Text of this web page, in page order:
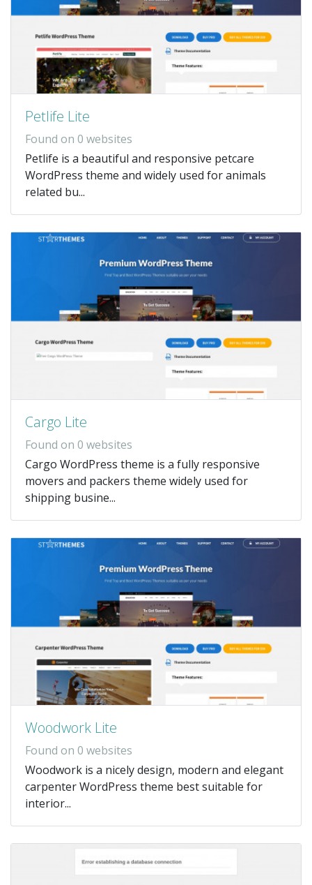
Petlife Lite
Found on 0 websites
Petlife is a beautiful and responsive petcare
WordPress theme and widely used for animals
related bu...
Cargo Lite
Found on 0 websites
Cargo WordPress theme is a fully responsive
movers and packers theme widely used for
shipping busine...
Woodwork Lite
Found on 0 websites
Woodwork is a nicely design, modern and elegant
carpenter WordPress theme best suitable for
interior...